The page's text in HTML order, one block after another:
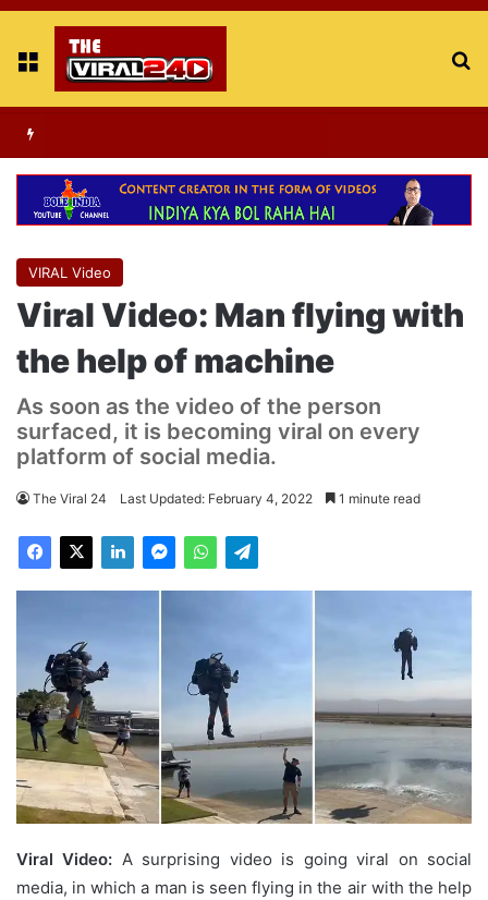
Menu
VIRAL Video
Viral Video: Man flying with
the help of machine
As soon as the video of the person
surfaced, it is becoming viral on every
platform of social media.
The Viral 24 Last Updated: February 4, 2022 1 minute read
Viral Video: A surprising video is going viral on social
media, in which a man is seen flying in the air with the help